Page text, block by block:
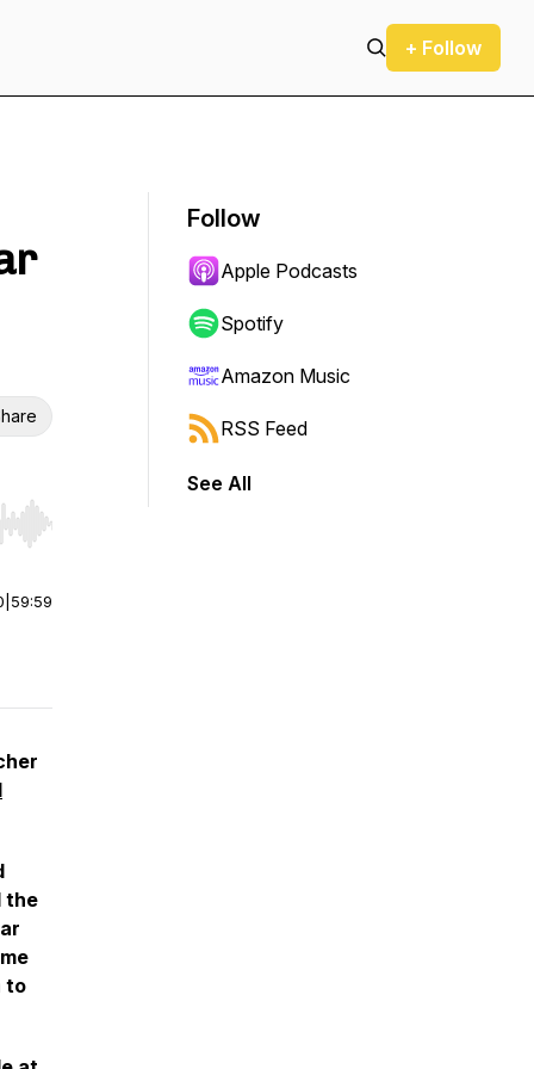
+ Follow
Hold shift to jump forward or backward.
59:59
the
to
Follow
Apple Podcasts
Spotify
Amazon Music
RSS Feed
See All